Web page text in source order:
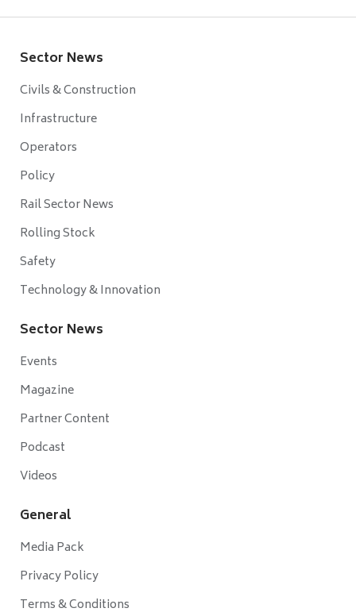
Sector News
Civils & Construction
Infrastructure
Operators
Policy
Rail Sector News
Rolling Stock
Safety
Technology & Innovation
Sector News
Events
Magazine
Partner Content
Podcast
Videos
General
Media Pack
Privacy Policy
Terms & Conditions